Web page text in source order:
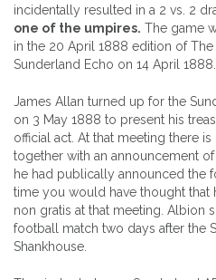
incidentally resulted in a 2 vs. 2
one of the umpires. The game
in the 20 April 1888 edition of
Sunderland Echo on 14 April 1888.
James Allan turned up for the
on 3 May 1888 to present his
official act. At that meeting there
together with an announcement
he had publically announced the
time you would have thought that
non gratis at that meeting. Albion
football match two days after the
Shankhouse.